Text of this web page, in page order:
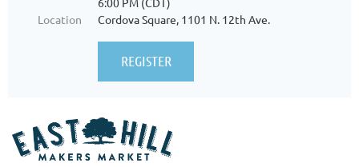
Location
Cordova Square, 1101 N. 12th Ave.